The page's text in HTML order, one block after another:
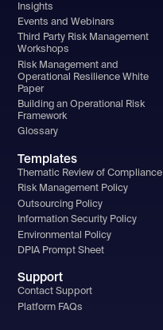
Insights
Events and Webinars
Third Party Risk Management
Workshops
Risk Management and
Operational Resilience White
Paper
Building an Operational Risk
Framework
Glossary
Templates
Thematic Review of Compliance
Risk Management Policy
Outsourcing Policy
Information Security Policy
Environmental Policy
DPIA Prompt Sheet
Support
Contact Support
Platform FAQs